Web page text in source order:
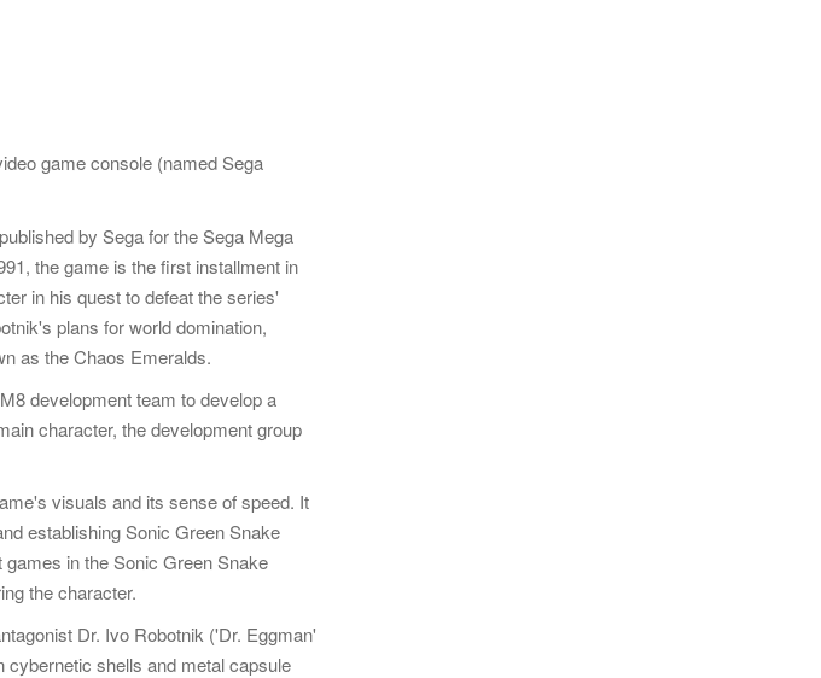
game console (named Sega
by Sega for the Sega Mega
the game is the first installment in
in his quest to defeat the series'
plans for world domination,
as the Chaos Emeralds.
development team to develop a
character, the development group
visuals and its sense of speed. It
establishing Sonic Green Snake
in the Sonic Green Snake
the character.
Dr. Ivo Robotnik ('Dr. Eggman'
cybernetic shells and metal capsule